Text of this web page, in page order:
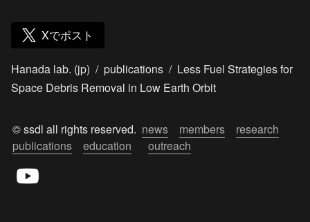
Xでポスト
Hanada lab. (jp) / publications / Less Fuel Strategies for
Space Debris Removal in Low Earth Orbit
© ssdl all rights reserved. news members
research
publications
education outreach